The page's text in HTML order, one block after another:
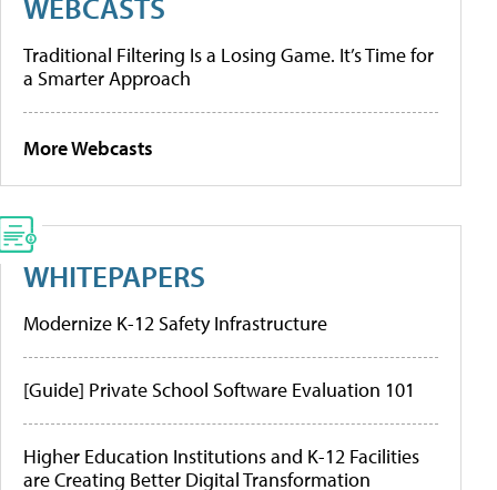
Traditional Filtering Is a Losing Game. It’s Time for
a Smarter Approach
More Webcasts
WHITEPAPERS
Modernize K-12 Safety Infrastructure
[Guide] Private School Software Evaluation 101
Higher Education Institutions and K-12 Facilities
are Creating Better Digital Transformation